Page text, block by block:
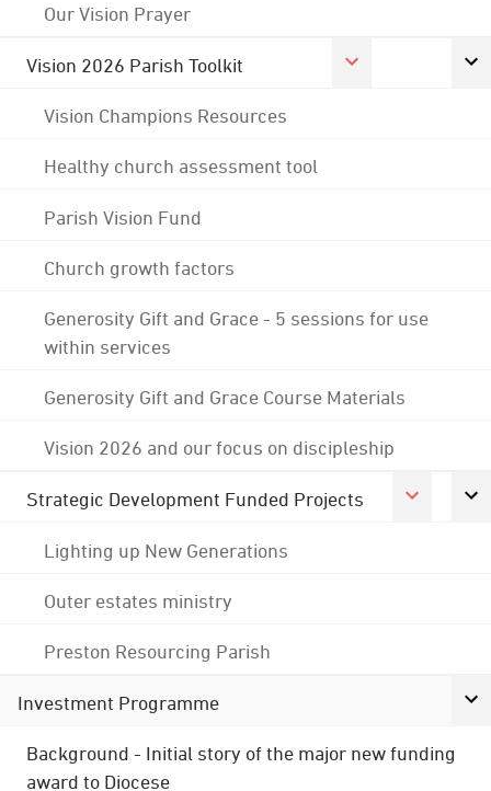
Our Vision Prayer
Vision 2026 Parish Toolkit
Vision Champions Resources
Healthy church assessment tool
Parish Vision Fund
Church growth factors
Generosity Gift and Grace - 5 sessions for use
within services
Generosity Gift and Grace Course Materials
Vision 2026 and our focus on discipleship
Strategic Development Funded Projects
Lighting up New Generations
Outer estates ministry
Preston Resourcing Parish
Investment Programme
Background - Initial story of the major new funding
award to Diocese